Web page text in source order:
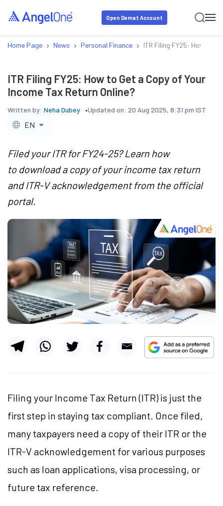
Open Demat Account
Home Page › News › Personal Finance › ITR Filing FY25: How to
ITR Filing FY25: How to Get a Copy of Your
Income Tax Return Online?
Written by: Neha Dubey Updated on: 20 Aug 2025, 8:31 pm IST
EN
Filed your ITR for FY24-25? Learn how
to download a copy of your income tax return
and ITR-V acknowledgement from the official
portal.
Filing your Income Tax Return (ITR) is just the
first step in staying tax compliant. Once filed,
many taxpayers need a copy of their ITR or the
ITR-V acknowledgement for various purposes
such as loan applications, visa processing, or
future tax reference.